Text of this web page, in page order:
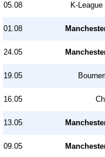
05.08 K-
01.08
24.05
19.05
16.05
13.05
09.05